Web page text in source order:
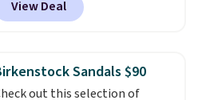
to $13.59.
These slides
feature fully molded Croslite
comfort, ventilated straps for
and a cushioned
View Deal
Sandals $90
out this selection of